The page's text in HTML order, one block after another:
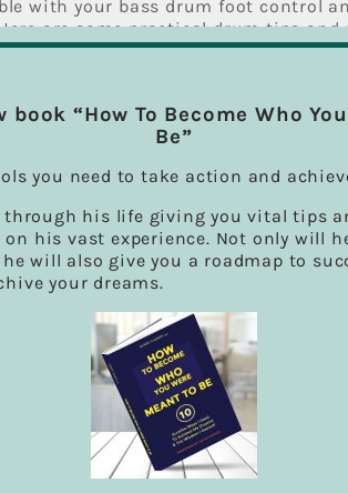
with your bass drum foot control
are some practical drum tips and
you out. There are a couple [...]
Is Exciting, Fun, And
where drums or drumming are
[...]
0 Comments
book “How To Become Who
Be”
you need to take action and
through his life giving you vital tips
his vast experience. Not only will
will also give you a roadmap to
your dreams.